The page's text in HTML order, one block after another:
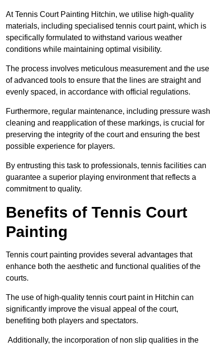
At Tennis Court Painting Hitchin, we utilise high-quality
materials, including specialised tennis court paint, which is
specifically formulated to withstand various weather
conditions while maintaining optimal visibility.
The process involves meticulous measurement and the use
of advanced tools to ensure that the lines are straight and
evenly spaced, in accordance with official regulations.
Furthermore, regular maintenance, including pressure wash
cleaning and reapplication of these markings, is crucial for
preserving the integrity of the court and ensuring the best
possible experience for players.
By entrusting this task to professionals, tennis facilities can
guarantee a superior playing environment that reflects a
commitment to quality.
Benefits of Tennis Court
Painting
Tennis court painting provides several advantages that
enhance both the aesthetic and functional qualities of the
courts.
The use of high-quality tennis court paint in Hitchin can
significantly improve the visual appeal of the court,
benefiting both players and spectators.
Additionally, the incorporation of non slip qualities in the